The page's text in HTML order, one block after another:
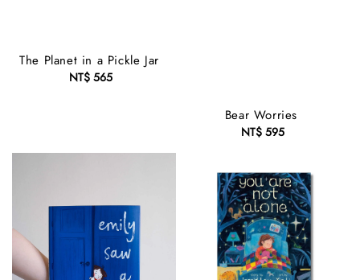
The Planet in a Pickle Jar
Regular
NT$ 565
Bear Worries
Regular
NT$ 595